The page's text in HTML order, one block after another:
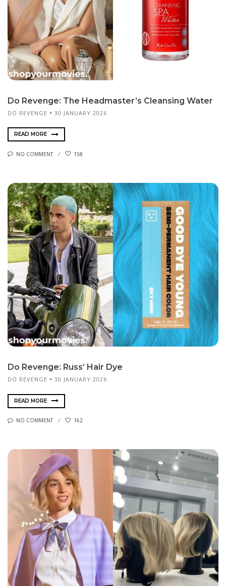
Do Revenge: The Headmaster’s Cleansing Water
DO REVENGE 30 JANUARY 2026
READ MORE
NO COMMENT 158
Do Revenge: Russ’ Hair Dye
DO REVENGE 30 JANUARY 2026
READ MORE
NO COMMENT 162